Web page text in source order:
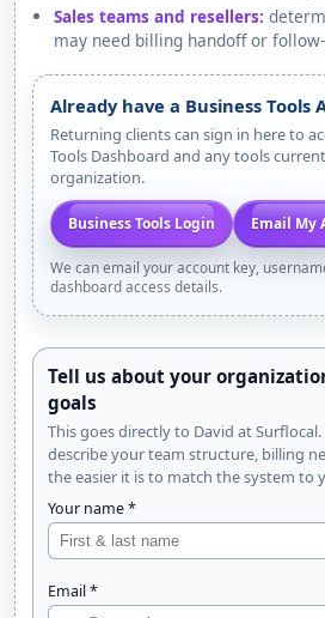
Sales teams and resellers:
may need billing handoff or
Already have a Business Tools
Returning clients can sign in here to
Tools Dashboard and any tools
organization.
Business Tools Login Email My
We can email your account key,
dashboard access details.
Tell us about your
goals
This goes directly to David at
describe your team structure, billing
the easier it is to match the system to
Your name *
Email *